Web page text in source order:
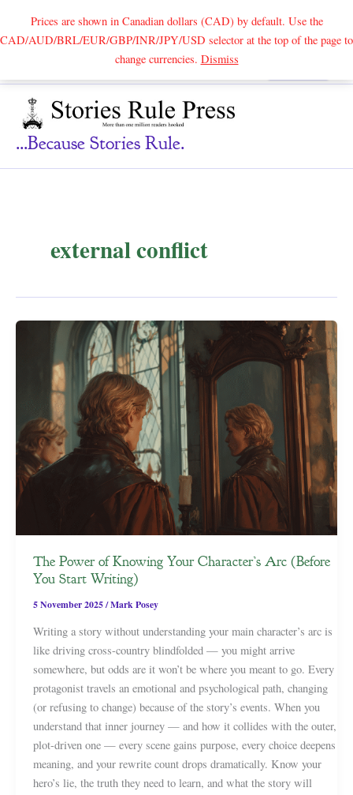
Prices are shown in Canadian dollars (CAD) by default. Use the
CAD/AUD/BRL/EUR/GBP/INR/JPY/USD selector at the top of the page to
change currencies. DismissSearch
...because Stories Rule.
external conflict
The Power of Knowing Your Character’s Arc (Before
You Start Writing)
5 November 2025/Mark Posey
Writing a story without understanding your main character’s arc is
like driving cross-country blindfolded — you might arrive
somewhere, but odds are it won’t be where you meant to go. Every
protagonist travels an emotional and psychological path, changing
(or refusing to change) because of the story’s events. When you
understand that inner journey — and how it collides with the outer,
plot-driven one — every scene gains purpose, every choice deepens
meaning, and your rewrite count drops dramatically. Know your
hero’s lie, the truth they need to learn, and what the story will